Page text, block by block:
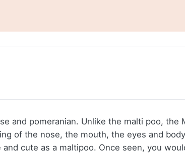
and pomeranian. Unlike the malti poo,
of the nose, the mouth, the eyes and
cute as a maltipoo. Once seen, you